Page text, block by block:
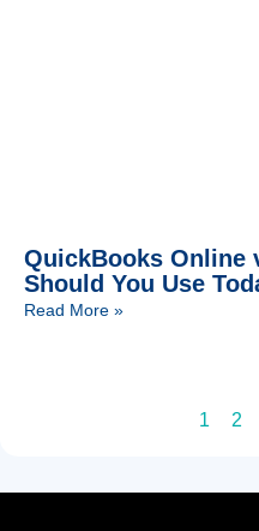
QuickBooks Online
Should You Use
Read More »
1 2